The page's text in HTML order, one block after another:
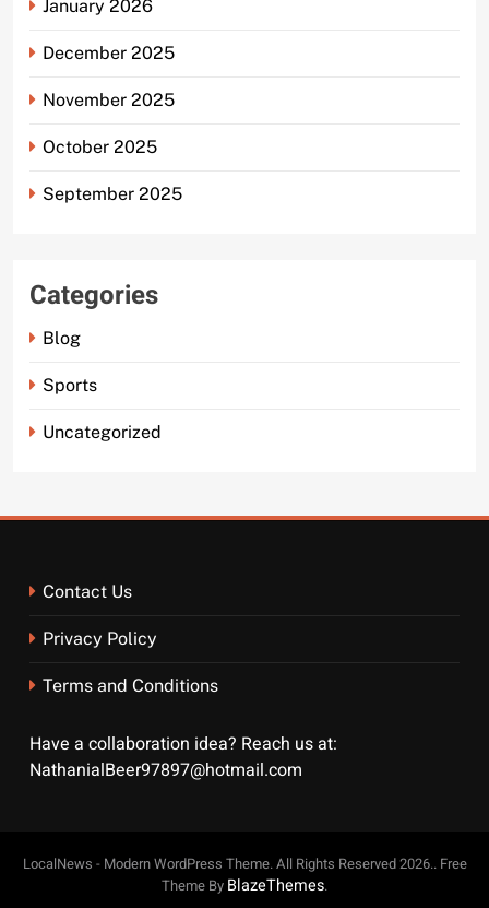
January 2026
December 2025
November 2025
October 2025
September 2025
Categories
Blog
Sports
Uncategorized
Contact Us
Privacy Policy
Terms and Conditions
Have a collaboration idea? Reach us at:
NathanialBeer97897@hotmail.com
LocalNews - Modern WordPress Theme. All Rights Reserved 2026.. Free
Theme By BlazeThemes.